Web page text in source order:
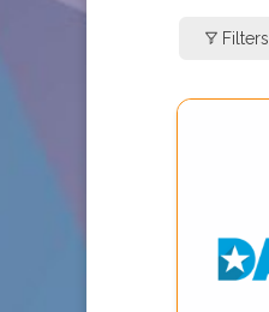
Filters